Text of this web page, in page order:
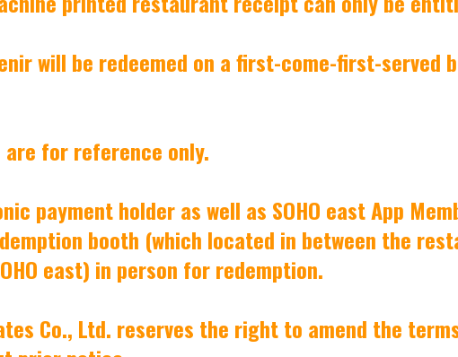
will be redeemed on a first-come-first-served
for reference only.
payment holder as well as SOHO east App
booth (which located in between the
east) in person for redemption.
Co., Ltd. reserves the right to amend the